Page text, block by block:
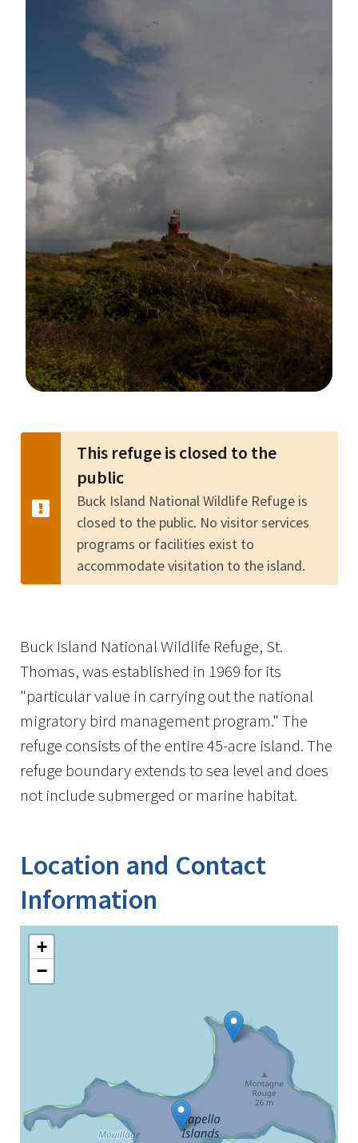
This refuge is closed to the
public
Buck Island National Wildlife Refuge is
closed to the public. No visitor services
programs or facilities exist to
accommodate visitation to the island.
Buck Island National Wildlife Refuge, St.
Thomas, was established in 1969 for its
"particular value in carrying out the national
migratory bird management program." The
refuge consists of the entire 45-acre island. The
refuge boundary extends to sea level and does
not include submerged or marine habitat.
Location and Contact
Information
+
−